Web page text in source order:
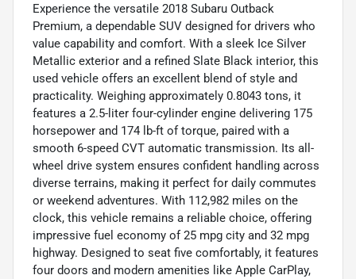
Experience the versatile 2018 Subaru Outback
Premium, a dependable SUV designed for drivers who
value capability and comfort. With a sleek Ice Silver
Metallic exterior and a refined Slate Black interior, this
used vehicle offers an excellent blend of style and
practicality. Weighing approximately 0.8043 tons, it
features a 2.5-liter four-cylinder engine delivering 175
horsepower and 174 lb-ft of torque, paired with a
smooth 6-speed CVT automatic transmission. Its all-
wheel drive system ensures confident handling across
diverse terrains, making it perfect for daily commutes
or weekend adventures. With 112,982 miles on the
clock, this vehicle remains a reliable choice, offering
impressive fuel economy of 25 mpg city and 32 mpg
highway. Designed to seat five comfortably, it features
four doors and modern amenities like Apple CarPlay,